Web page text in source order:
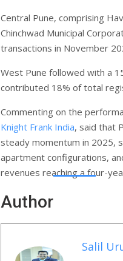
Central Pune, comprising
Chinchwad Municipal
transactions in November
West Pune followed with a
contributed 18% of total
Commenting on the
Knight Frank India, said that
steady momentum in 2025,
apartment configurations,
revenues reaching a four-
Author
Salil